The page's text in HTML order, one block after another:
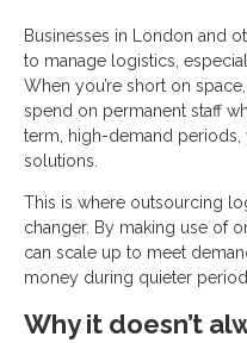
Businesses in London and
to manage logistics,
When you’re short on
spend on permanent staff
term, high-demand
solutions.
This is where outsourcing
changer. By making use of
can scale up to meet
money during quieter
Why it doesn’t